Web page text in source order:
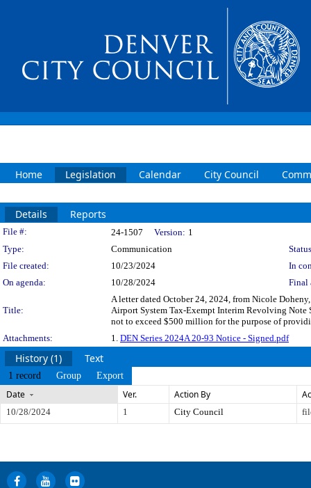
Home Legislation Calendar City Council
Details Reports
Legislation Details
File #: 24-1507 Version: 1
Type:
Communication
File created:
10/23/2024
In
On agenda:
10/28/2024 Final
Title:
A letter dated October 24, 2024, from Nicole
Airport System Tax-Exempt Interim Revolving
not to exceed $500 million for the purpose of
Attachments:
1. DEN Series 2024A 20-93 Notice - Signed.pdf
History (1) Text
1 record Group Export
Date Ver. Action By
10/28/2024 1 City Council